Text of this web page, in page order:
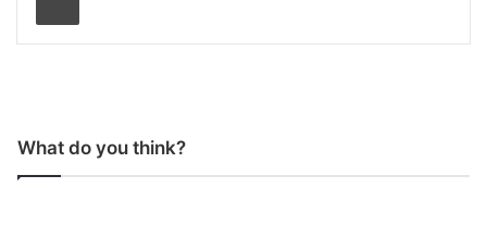
What do you think?